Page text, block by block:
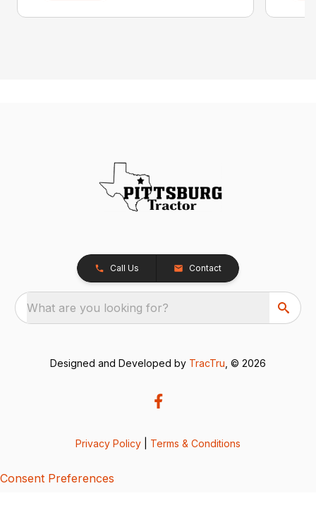
Call Us Contact
What are you looking for?
Designed and Developed by TracTru , © 2026
Privacy Policy Terms & Conditions
Consent Preferences